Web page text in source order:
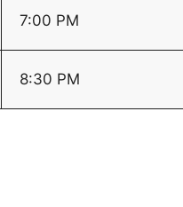
7:00 PM
8:30 PM